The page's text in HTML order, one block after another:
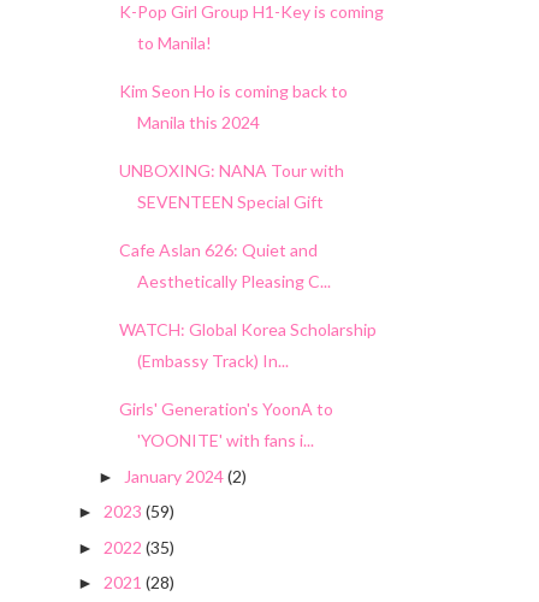
K-Pop Girl Group H1-Key is coming
to Manila!
Kim Seon Ho is coming back to
Manila this 2024
UNBOXING: NANA Tour with
SEVENTEEN Special Gift
Cafe Aslan 626: Quiet and
Aesthetically Pleasing C...
WATCH: Global Korea Scholarship
(Embassy Track) In...
Girls' Generation's YoonA to
'YOONITE' with fans i...
► January 2024(2)
► 2023 (59)
► 2022 (35)
► 2021 (28)